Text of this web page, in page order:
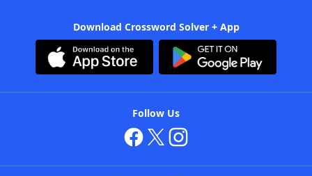
Download Crossword Solver + App
Follow Us